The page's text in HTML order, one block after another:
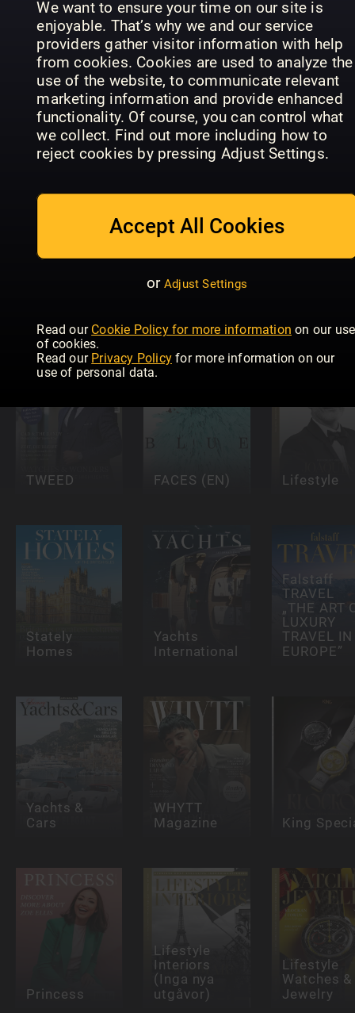
We want to ensure your time on our site is
enjoyable. That’s why we and our service
providers gather visitor information with help
from cookies. Cookies are used to analyze the
use of the website, to communicate relevant
marketing information and provide enhanced
functionality. Of course, you can control what
we collect. Find out more including how to
reject cookies by pressing Adjust Settings.
Accept All Cookies
or Adjust Settings
Read our Cookie Policy for more information on our use
of cookies.
Read our Privacy Policy for more information on our
use of personal data.
The
Gentleman
Magazine:
Arabia
The
Gentleman
Magazine
British GQ
TWEED FACES (EN) Lifestyle
Stately
Homes
Yachts
International
Falstaff
TRAVEL
„THE ART
LUXURY
TRAVEL IN
EUROPE”
Yachts &
Cars
WHYTT
Magazine
King
Princess
Lifestyle
Interiors
(Inga nya
utgåvor)
Lifestyle
Watches &
Jewelry